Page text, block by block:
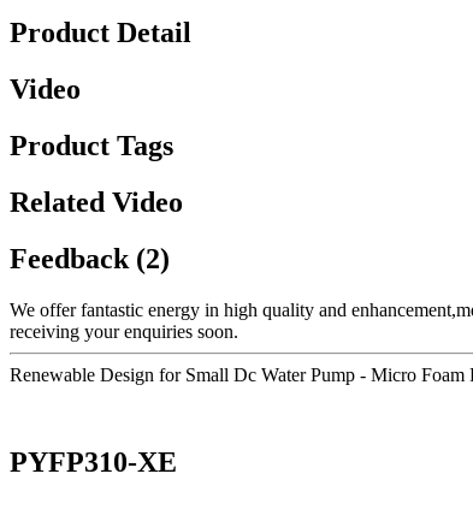
Product Detail
Video
Product Tags
Related Video
Feedback (2)
We offer fantastic energy in high quality and
receiving your enquiries soon.
Renewable Design for Small Dc Water Pump - Micro
PYFP310-XE